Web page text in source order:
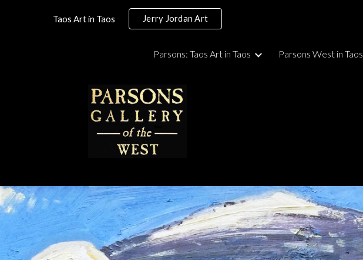
Skip to main content Skip to navigation
Taos Art in Taos Jerry Jordan Art
Parsons: Taos Art in Taos Parsons West in Taos